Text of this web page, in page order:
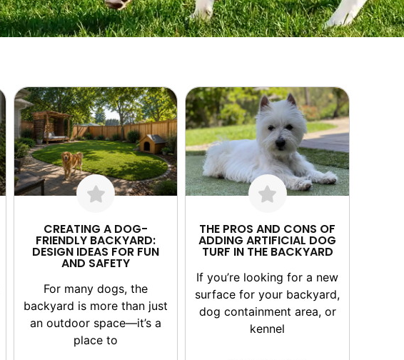
CREATING A DOG-
FRIENDLY BACKYARD:
DESIGN IDEAS FOR FUN
AND SAFETY
For many dogs, the
backyard is more than just
an outdoor space—it’s a
place to
THE PROS AND CONS OF
ADDING ARTIFICIAL DOG
TURF IN THE BACKYARD
If you’re looking for a new
surface for your backyard,
dog containment area, or
kennel